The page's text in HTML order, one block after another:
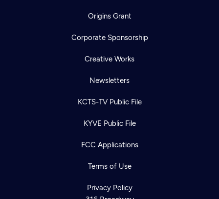
Origins Grant
Corporate Sponsorship
Creative Works
Newsletters
KCTS-TV Public File
KYVE Public File
FCC Applications
Terms of Use
Privacy Policy